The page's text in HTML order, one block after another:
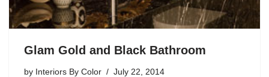
Glam Gold and Black Bathroom
by Interiors By Color July 22, 2014